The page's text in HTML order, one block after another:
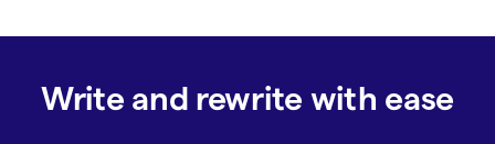
Write and rewrite with ease